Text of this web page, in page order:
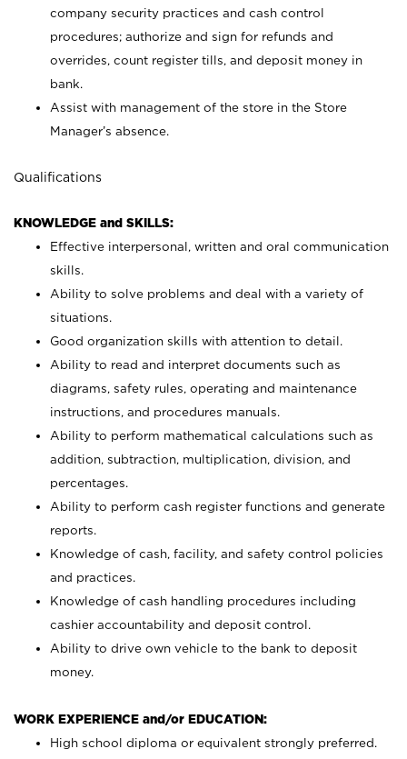
company security practices and cash control
procedures; authorize and sign for refunds and
overrides, count register tills, and deposit money in
bank.
Assist with management of the store in the Store
Manager’s absence.
Qualifications
KNOWLEDGE and SKILLS:
Effective interpersonal, written and oral communication
skills.
Ability to solve problems and deal with a variety of
situations.
Good organization skills with attention to detail.
Ability to read and interpret documents such as
diagrams, safety rules, operating and maintenance
instructions, and procedures manuals.
Ability to perform mathematical calculations such as
addition, subtraction, multiplication, division, and
percentages.
Ability to perform cash register functions and generate
reports.
Knowledge of cash, facility, and safety control policies
and practices.
Knowledge of cash handling procedures including
cashier accountability and deposit control.
Ability to drive own vehicle to the bank to deposit
money.
WORK EXPERIENCE and/or EDUCATION:
High school diploma or equivalent strongly preferred.